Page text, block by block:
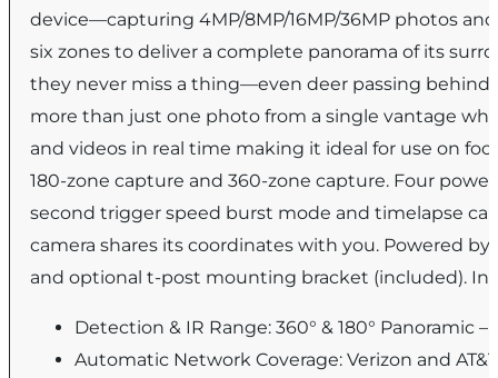
device—capturing 4MP/8MP/16MP/36MP photos
six zones to deliver a complete panorama of its
they never miss a thing—even deer passing
more than just one photo from a single vantage
and videos in real time making it ideal for use on
180-zone capture and 360-zone capture. Four
second trigger speed burst mode and timelapse
camera shares its coordinates with you. Powered
and optional t-post mounting bracket (included).
Detection & IR Range: 360° & 180° Panoramic –
Automatic Network Coverage: Verizon and AT&T